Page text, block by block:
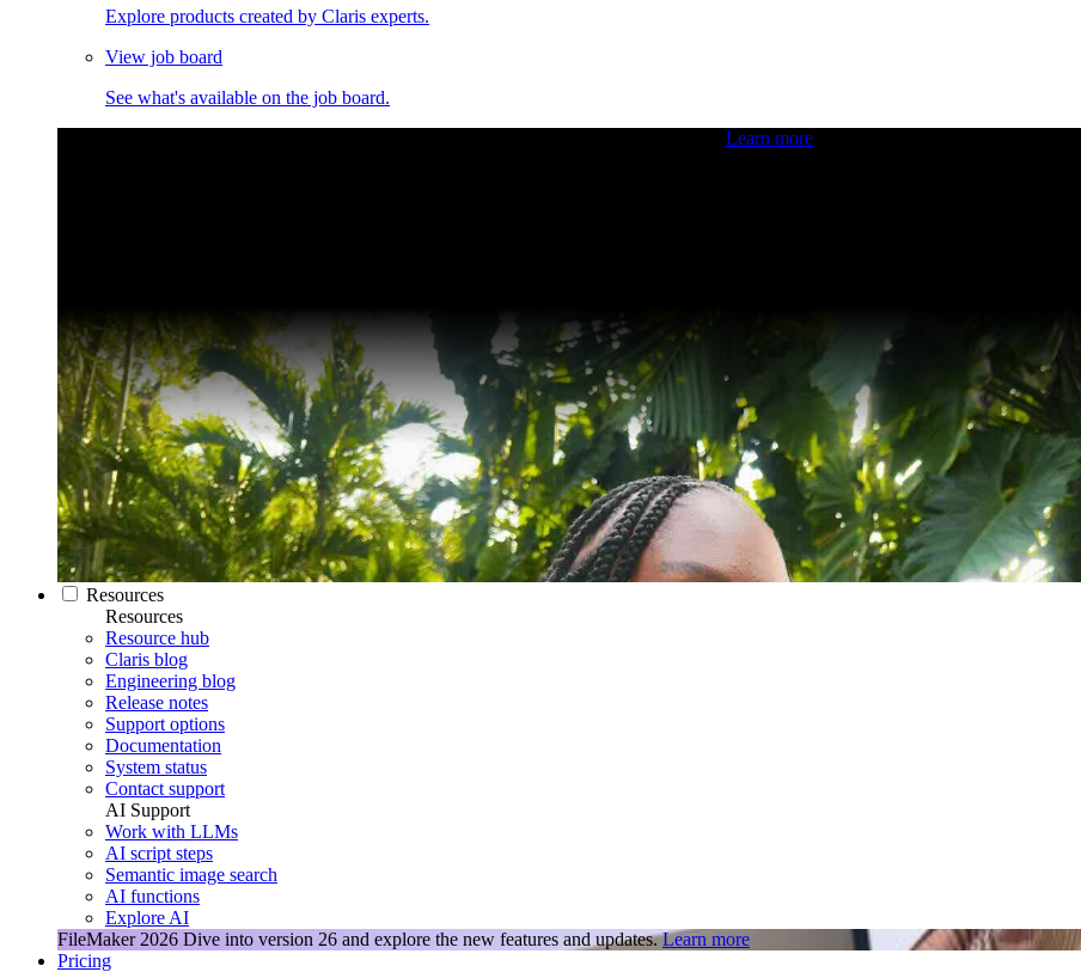
Explore products created by Claris experts.
View job board
See what's available on the job board.
Learn more
Resources
Resources
Resource hub
Claris blog
Engineering blog
Release notes
Support options
Documentation
System status
Contact support
AI Support
Work with LLMs
AI script steps
Semantic image search
AI functions
Explore AI
FileMaker 2026 Dive into version 26 and explore the new features and updates. Learn more
Pricing